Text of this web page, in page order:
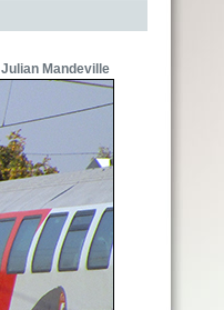
Julian Mandeville